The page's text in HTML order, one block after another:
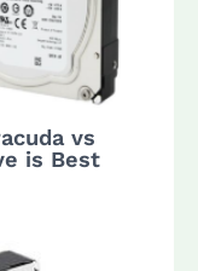
vs
is Best